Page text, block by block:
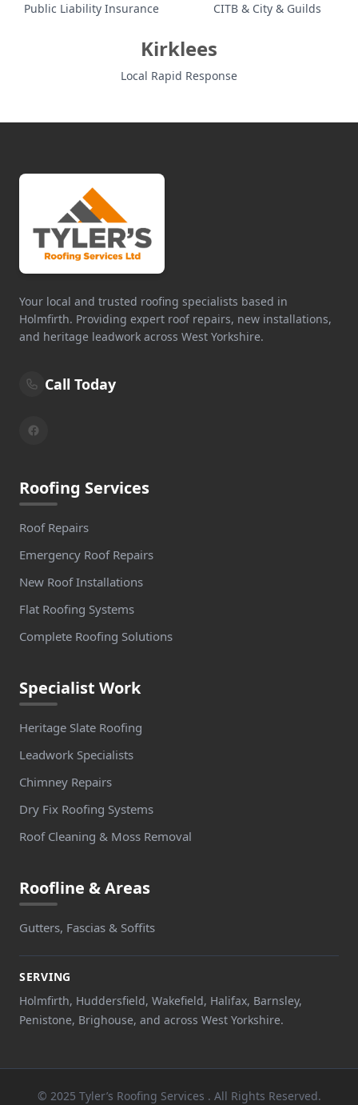
Public Liability Insurance CITB & City & Guilds
Kirklees
Local Rapid Response
Your local and trusted roofing specialists based in
Holmfirth. Providing expert roof repairs, new installations,
and heritage leadwork across West Yorkshire.
Call Today
Roofing Services
Roof Repairs
Emergency Roof Repairs
New Roof Installations
Flat Roofing Systems
Complete Roofing Solutions
Specialist Work
Heritage Slate Roofing
Leadwork Specialists
Chimney Repairs
Dry Fix Roofing Systems
Roof Cleaning & Moss Removal
Roofline & Areas
Gutters, Fascias & Soffits
SERVING
Holmfirth, Huddersfield, Wakefield, Halifax, Barnsley,
Penistone, Brighouse, and across West Yorkshire.
© 2025 Tyler’s Roofing Services . All Rights Reserved.